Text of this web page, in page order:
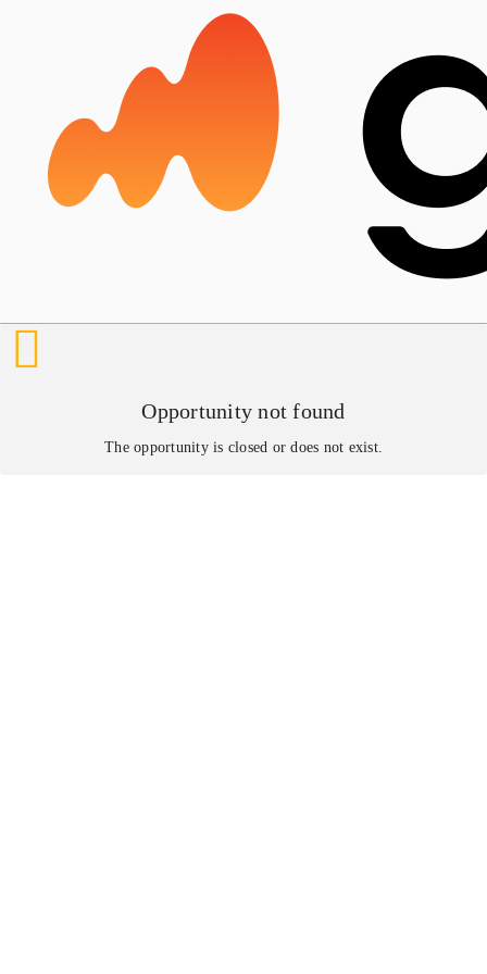
Opportunity not found
The opportunity is closed or does not exist.